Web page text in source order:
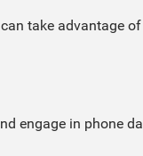
take advantage
engage in phone